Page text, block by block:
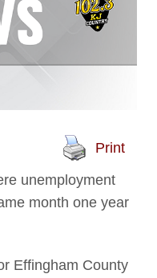
Print
unemployment
month one year
Effingham County